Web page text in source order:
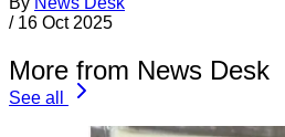
/ 16 Oct 2025
More from News Desk
See all